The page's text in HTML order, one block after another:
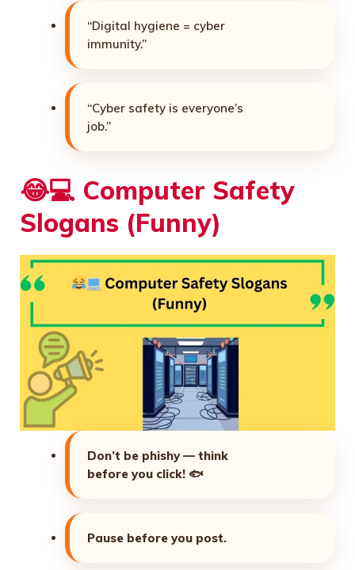
“Digital hygiene = cyber
immunity.”
“Cyber safety is everyone’s
job.”
😂💻 Computer Safety
Slogans (Funny)
Don’t be phishy — think
before you click! 🐟
Pause before you post.